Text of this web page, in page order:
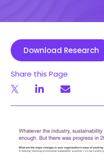
Download Research
Share this Page